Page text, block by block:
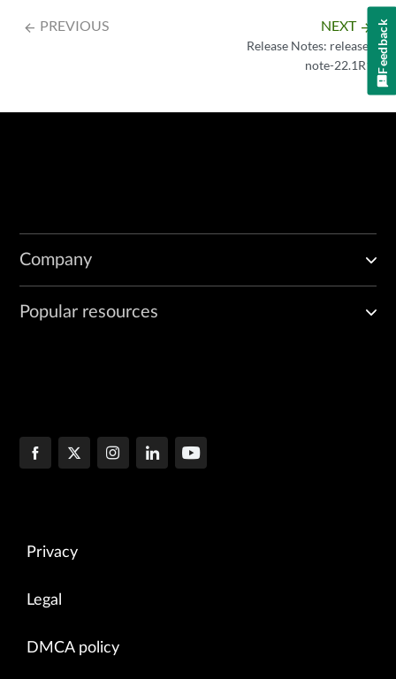
arrow_backward PREVIOUS NEXT arrow_forward
Release Notes: release-
note-22.1R1
Company
Popular resources
Privacy
Legal
DMCA policy
Feedback